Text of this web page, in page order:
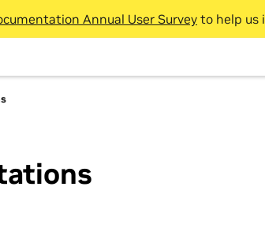
Annual User Surveyto help us